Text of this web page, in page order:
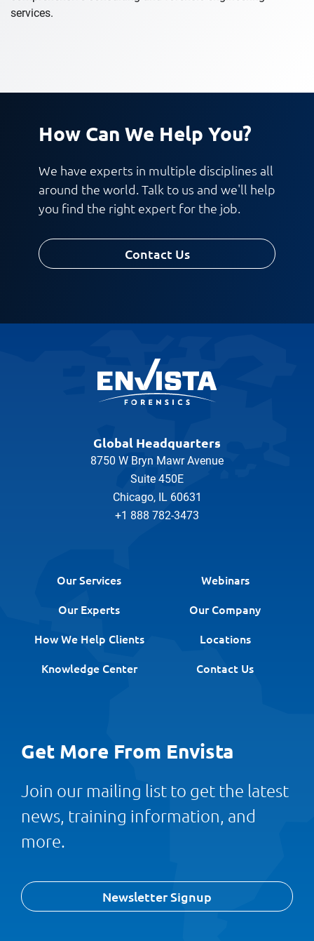
services.
How Can We Help You?
We have experts in multiple disciplines all
around the world. Talk to us and we'll help
you find the right expert for the job.
Contact Us
Global Headquarters
8750 W Bryn Mawr Avenue
Suite 450E
Chicago, IL 60631
+1 888 782-3473
Our Services
Webinars
Our Experts
Our Company
How We Help Clients
Locations
Knowledge Center
Contact Us
Get More From Envista
Join our mailing list to get the latest
news, training information, and
more.
Newsletter Signup